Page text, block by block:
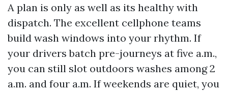
A plan is only as well as its healthy with
dispatch. The excellent cellphone teams
build wash windows into your rhythm. If
your drivers batch pre-journeys at five a.m.,
you can still slot outdoors washes among 2
a.m. and four a.m. If weekends are quiet, you